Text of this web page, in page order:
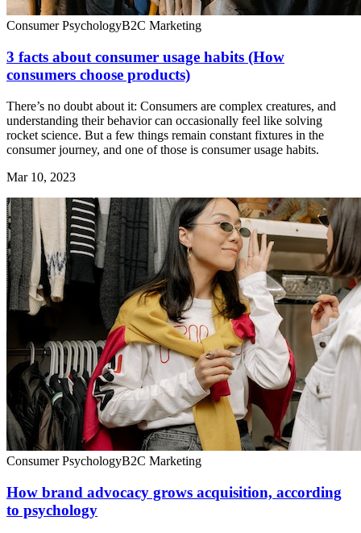
Consumer PsychologyB2C Marketing
3 facts about consumer usage habits (How
consumers choose products)
There’s no doubt about it: Consumers are complex creatures, and
understanding their behavior can occasionally feel like solving
rocket science. But a few things remain constant fixtures in the
consumer journey, and one of those is consumer usage habits.
Mar 10, 2023
Consumer PsychologyB2C Marketing
How brand advocacy grows acquisition, according
to psychology